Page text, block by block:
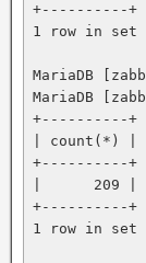
+----------+
1 row in set
MariaDB
MariaDB
+----------+
| count(*) |
+----------+
|      209 |
+----------+
1 row in set